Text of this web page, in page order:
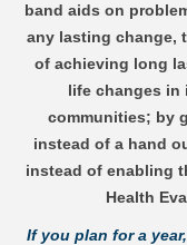
band aids on
any lasting change,
of achieving long
life changes in
communities; by
instead of a hand
instead of enabling
Health
If you plan for a